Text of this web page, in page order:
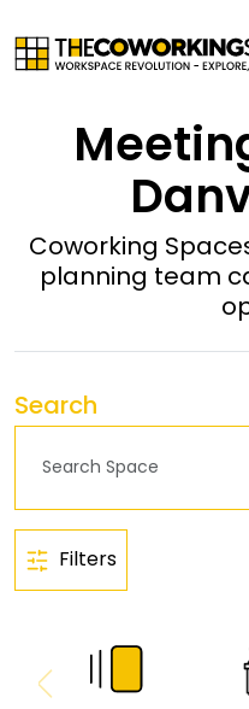
Coworking
planning team
Search
Filters